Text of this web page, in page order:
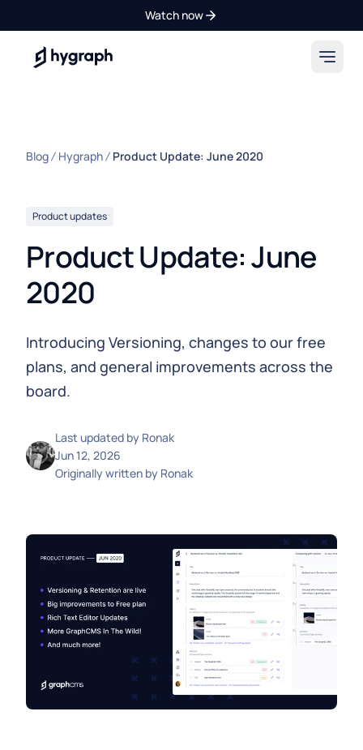
Watch now
Hygraph
Blog Hygraph Product Update: June 2020
Product updates
Product Update: June
2020
Introducing Versioning, changes to our free
plans, and general improvements across the
board.
Last updated by Ronak
Jun 12, 2026
Originally written by Ronak